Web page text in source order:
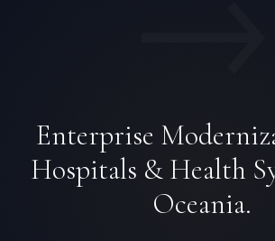
Enterprise
Hospitals & Health
Oceania.